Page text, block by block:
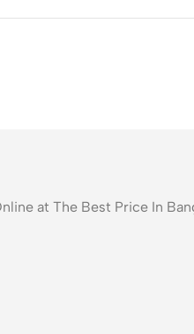
at The Best Price In